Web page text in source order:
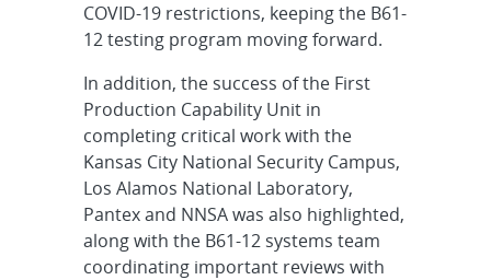
COVID-19 restrictions, keeping the B61-
12 testing program moving forward.
In addition, the success of the First
Production Capability Unit in
completing critical work with the
Kansas City National Security Campus,
Los Alamos National Laboratory,
Pantex and NNSA was also highlighted,
along with the B61-12 systems team
coordinating important reviews with